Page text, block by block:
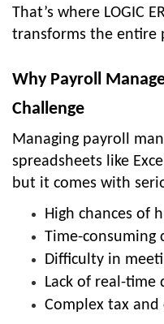
That’s where LOGIC
transforms the entire
Why Payroll
Challenge
Managing payroll
spreadsheets like
but it comes with
High chances of
Time-consuming
Difficulty in
Lack of real-
Complex tax